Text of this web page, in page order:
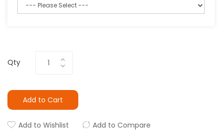
Qty
Add to Cart
Add to Wishlist Add to Compare